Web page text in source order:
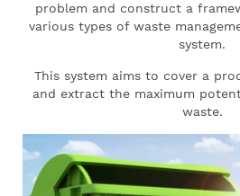
problem and construct a
various types of waste
system.
This system aims to cover a
and extract the maximum
waste.